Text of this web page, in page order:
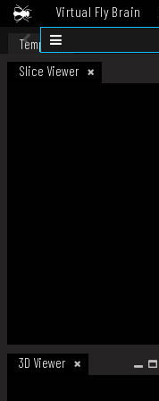
Virtual Fly Brain
Datasets
Template
Slice Viewer
3D Viewer